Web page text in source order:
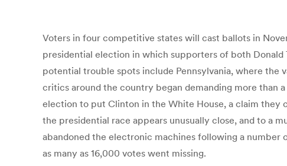
Voters in four competitive states will cast ballots in
presidential election in which supporters of both
potential trouble spots include Pennsylvania, where
critics around the country began demanding more than
election to put Clinton in the White House, a claim they
the presidential race appears unusually close, and to a
abandoned the electronic machines following a number
as many as 16,000 votes went missing.